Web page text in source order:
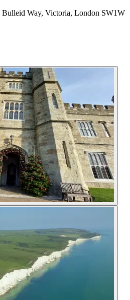
Bulleid Way, Victoria, London SW1W